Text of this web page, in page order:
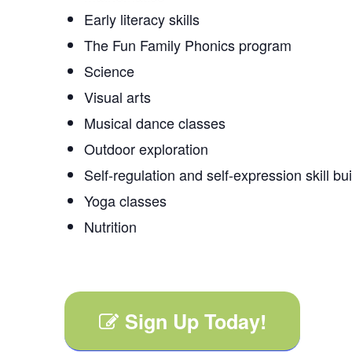
Early literacy skills
The Fun Family Phonics program
Science
Visual arts
Musical dance classes
Outdoor exploration
Self-regulation and self-expression skill
Yoga classes
Nutrition
Sign Up Today!